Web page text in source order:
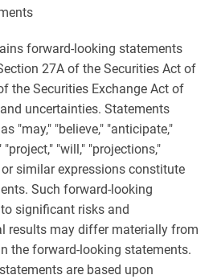
forward-looking statements
27A of the Securities Act of
the Securities Exchange Act of
uncertainties. Statements
"may," "believe," "anticipate,"
"project," "will," "projections,"
similar expressions constitute
Such forward-looking
significant risks and
results may differ materially from
the forward-looking statements.
are based upon